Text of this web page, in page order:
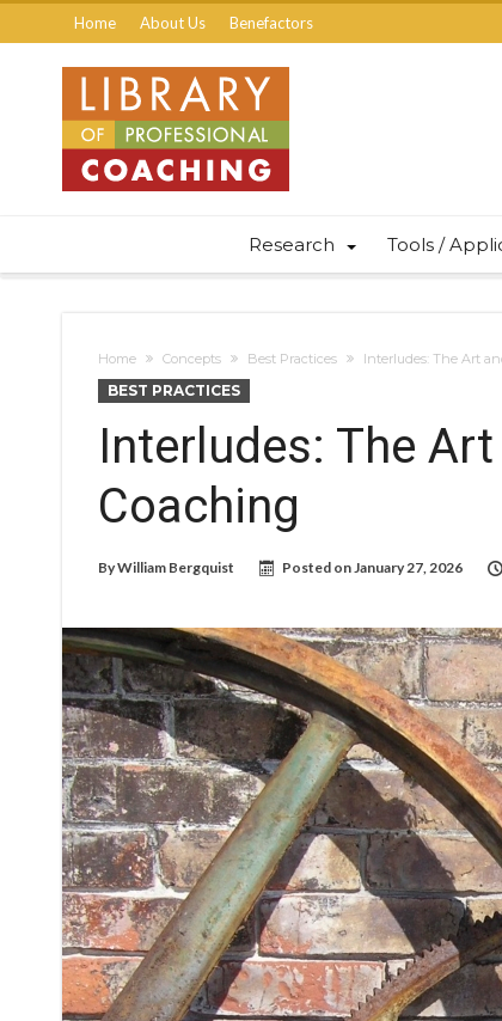
Home About Us Benefactors
Research Tools /
Home Concepts Best Practices Interludes: The Art
BEST PRACTICES
Interludes: The
Coaching
ByWilliam Bergquist Posted onJanuary 27, 2026